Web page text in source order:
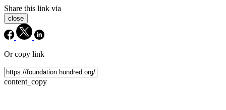
Share this link via
close
Or copy link
content_copy